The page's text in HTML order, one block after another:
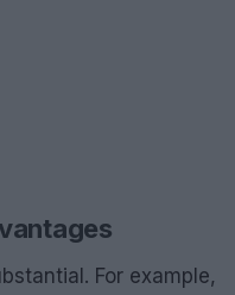
For example,